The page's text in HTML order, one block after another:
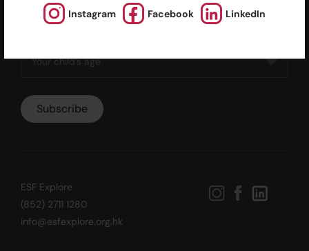
Instagram Facebook LinkedIn
ESF Explore
(852) 2711 1280
info@esfexplore.org.hk